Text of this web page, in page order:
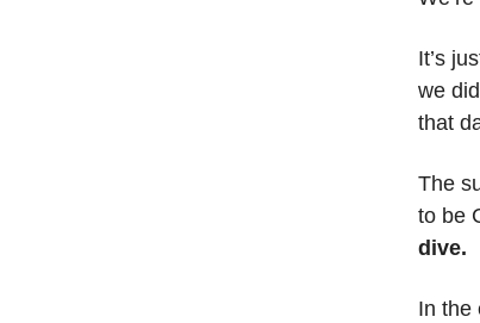
It’s
we
that
The
to be
dive.
In the